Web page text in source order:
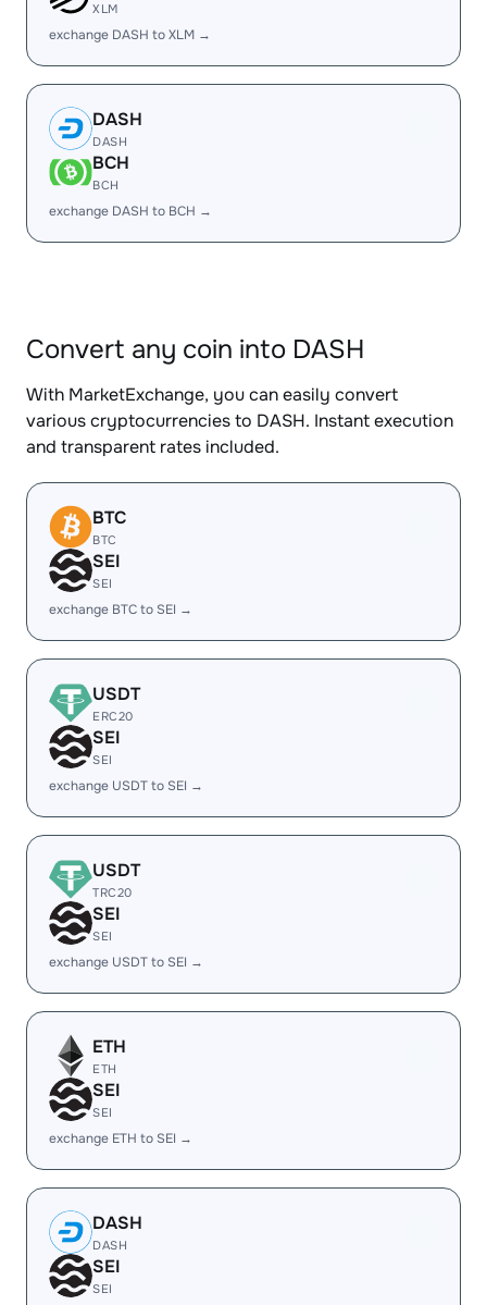
XLM
exchange DASH to XLM →
DASH
DASH
BCH
BCH
exchange DASH to BCH →
Convert any coin into DASH
With MarketExchange, you can easily convert
various cryptocurrencies to DASH. Instant execution
and transparent rates included.
BTC
BTC
SEI
SEI
exchange BTC to SEI →
USDT
ERC20
SEI
SEI
exchange USDT to SEI →
USDT
TRC20
SEI
SEI
exchange USDT to SEI →
ETH
ETH
SEI
SEI
exchange ETH to SEI →
DASH
DASH
SEI
SEI